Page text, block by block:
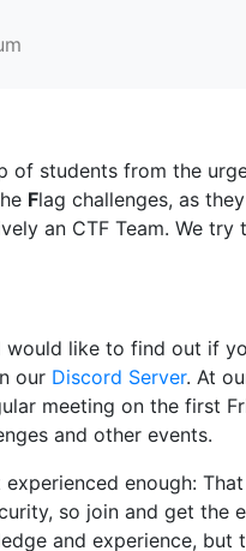
of students from the
he Flag challenges, as
an CTF Team. We
like to find out if
our Discord Server. At
meeting on the first
and other events.
enough:
so join and get the
and experience,